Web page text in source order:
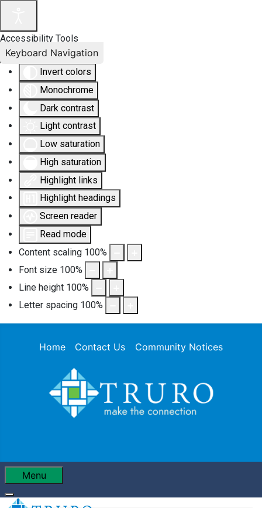
Accessibility Tools
Invert colors
Monochrome
Dark contrast
Light contrast
Low saturation
High saturation
Highlight links
Highlight headings
Screen reader
Read mode
Content scaling 100%
Font size 100%
Line height 100%
Letter spacing 100%
Keyboard Navigation
Home Contact Us Community Notices
Menu